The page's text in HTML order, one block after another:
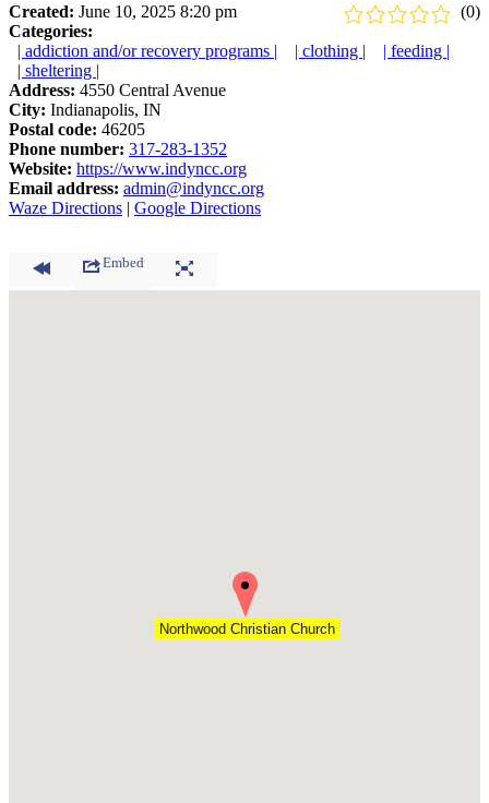
(0)
Created: June 10, 2025 8:20 pm
Categories:
| addiction and/or recovery programs |
| clothing |
| feeding |
| sheltering |
Address: 4550 Central Avenue
City: Indianapolis, IN
Postal code: 46205
Phone number: 317-283-1352
Website: https://www.indyncc.org
Email address: admin@indyncc.org
Waze Directions | Google Directions
Embed
Northwood Christian Church